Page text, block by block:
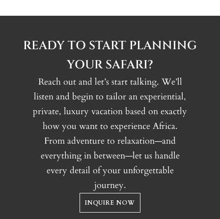
varied habitats of Phinda Private
Game Reserve
Night drives , offering
opportunities to observe
nocturnal wildlife
Guided nature walksandBig
Game Walking Safaris,
focusing on ecology and tracking
Conservation experiences
highlighting Phinda’s long-
READY TO START PLANNING
YOUR SAFARI?
Reach out and let’s start talking. We’ll
listen and begin to tailor an experiential,
private, luxury vacation based on exactly
how you want to experience Africa.
From adventure to relaxation—and
everything in between—let us handle
every detail of your unforgettable
journey.
INQUIRE NOW